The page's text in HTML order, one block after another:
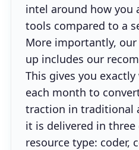
intel around how you
tools compared to a
More importantly,
up includes our
This gives you
each month to
traction in traditional
it is delivered in three
resource type: coder,